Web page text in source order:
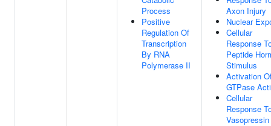
Process
Positive
Regulation Of
Transcription
By RNA
Polymerase II
Axon Injury
Nuclear
Cellular
Response
Peptide
Stimulus
Activation
GTPase
Cellular
Response
Vasopressin